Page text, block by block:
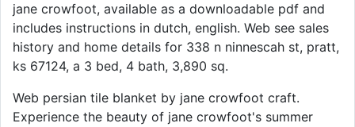
jane crowfoot, available as a downloadable pdf and
includes instructions in dutch, english. Web see sales
history and home details for 338 n ninnescah st, pratt,
ks 67124, a 3 bed, 4 bath, 3,890 sq.
Web persian tile blanket by jane crowfoot craft.
Experience the beauty of jane crowfoot's summer